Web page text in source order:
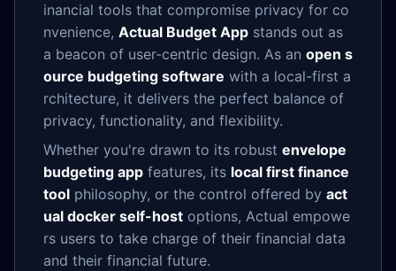
inancial tools that compromise privacy for co
nvenience, Actual Budget App stands out as
a beacon of user-centric design. As an open s
ource budgeting software with a local-first a
rchitecture, it delivers the perfect balance of
privacy, functionality, and flexibility.
Whether you're drawn to its robust envelope
budgeting app features, its local first finance
tool philosophy, or the control offered by act
ual docker self-host options, Actual empowe
rs users to take charge of their financial data
and their financial future.